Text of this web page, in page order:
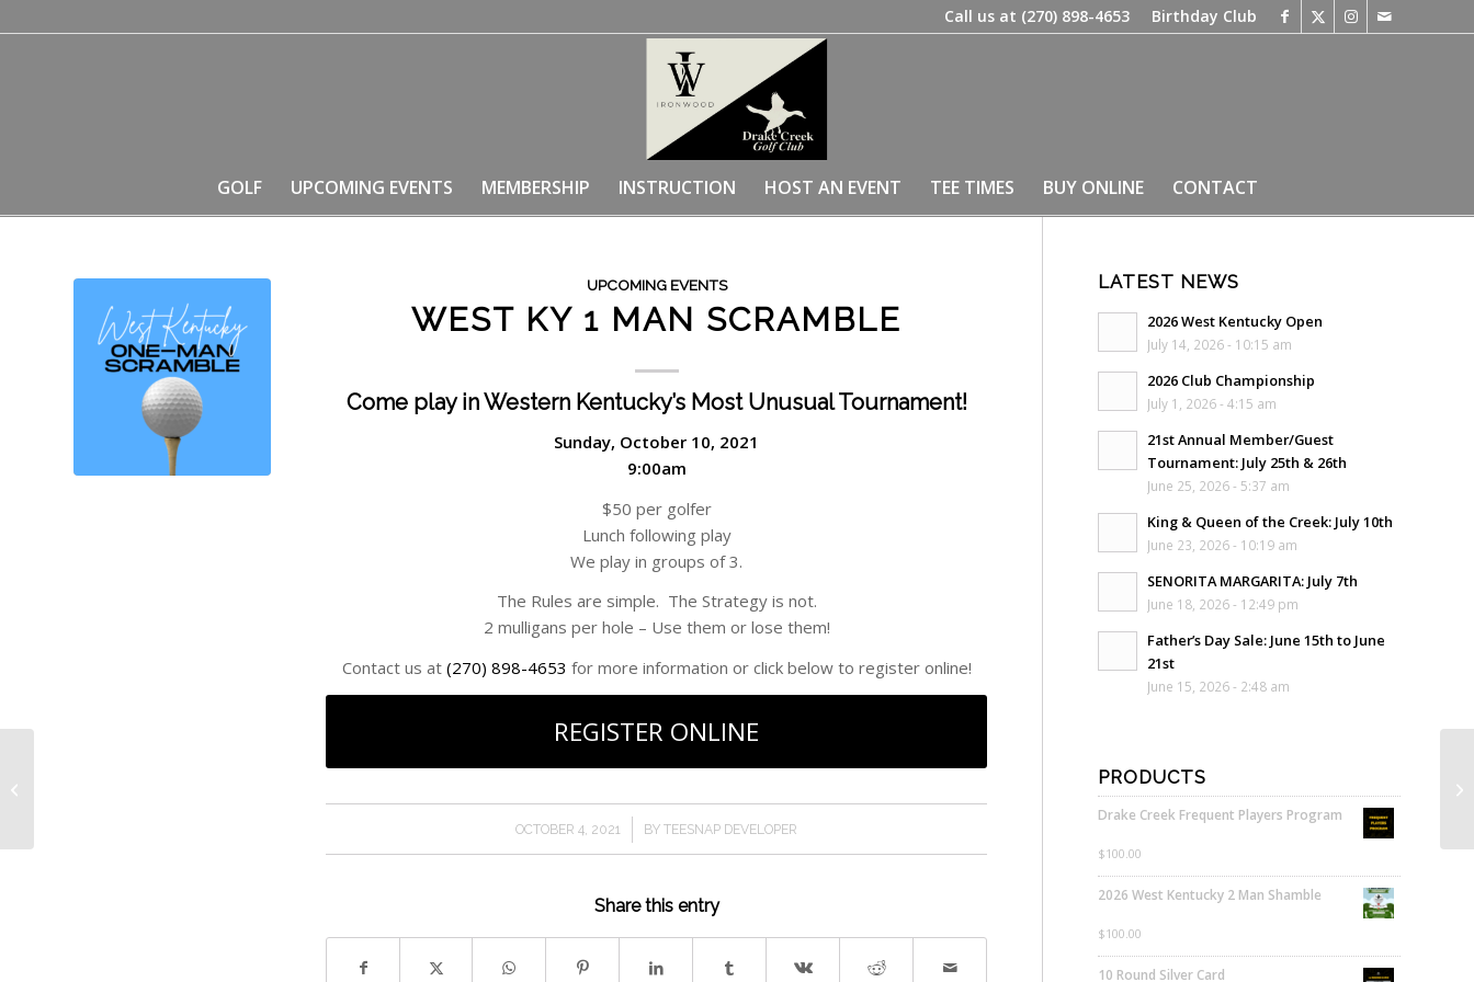
Birthday Club
Call us at (270) 898-4653
GOLF UPCOMING EVENTS MEMBERSHIP INSTRUCTION HOST AN EVENT TEE TIMES BUY ONLINE CONTACT
UPCOMING EVENTS
WEST KY 1 MAN SCRAMBLE
Come play in Western Kentucky’s Most Unusual Tournament!
Sunday, October 10, 2021
9:00am
$50 per golfer
Lunch following play
We play in groups of 3.
The Rules are simple. The Strategy is not.
2 mulligans per hole – Use them or lose them!
Contact us at (270) 898-4653 for more information or click below to register online!
REGISTER ONLINE
OCTOBER 4, 2021
/ BYTEESNAP DEVELOPER
Share this entry
LATEST NEWS
2026 West Kentucky Open
July 14, 2026 - 10:15 am
2026 Club Championship
July 1, 2026 - 4:15 am
21st Annual Member/Guest
Tournament: July 25th & 26th
June 25, 2026 - 5:37 am
King & Queen of the Creek: July 10th
June 23, 2026 - 10:19 am
SENORITA MARGARITA: July 7th
June 18, 2026 - 12:49 pm
Father’s Day Sale: June 15th to June
21st
June 15, 2026 - 2:48 am
PRODUCTS
Drake Creek Frequent Players Program
$100.00
2026 West Kentucky 2 Man Shamble
$100.00
10 Round Silver Card